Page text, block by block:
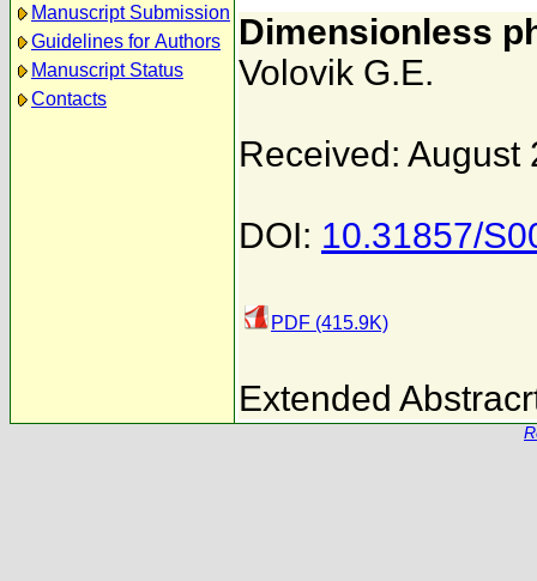
Manuscript Submission
Guidelines for Authors
Manuscript Status
Contacts
Dimensionless
Volovik G.E.
Received: August
DOI: 10.31857/
PDF (415.9K)
Extended